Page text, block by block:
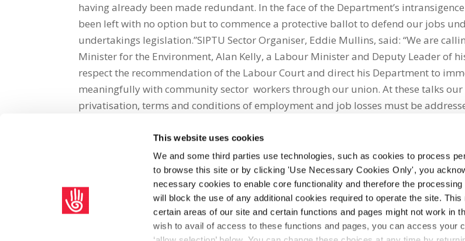
This website uses cookies
We and some third parties use technologies, such as cookies to process
to browse this site or by clicking 'Use Necessary Cookies Only', you
necessary cookies to enable core functionality and therefore the
will block the use of any additional cookies required to operate the site.
certain areas of our site and certain functions and pages might not work in
wish to avail of access to these functions and pages, you can access your
having already been made redundant. In the face of the Department’s
been left with no option but to commence a protective ballot to defend our jobs
undertakings legislation.”SIPTU Sector Organiser, Eddie Mullins, said: “We are
Minister for the Environment, Alan Kelly, a Labour Minister and Deputy Leader of
respect the recommendation of the Labour Court and direct his Department to
meaningfully with community sector workers through our union. At these talks our
privatisation, terms and conditions of employment and job losses must be
Share on Social Media
facebook email whatsapp